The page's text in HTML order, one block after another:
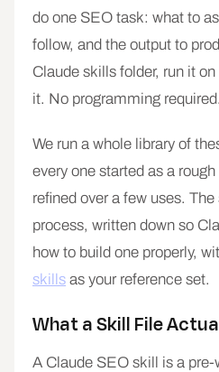
do one SEO task: what to
follow, and the output to
Claude skills folder, run it
it. No programming required.
We run a whole library of
every one started as a
refined over a few uses.
process, written down so
how to build one properly,
skills as your reference set.
What a Skill File
A Claude SEO skill is a